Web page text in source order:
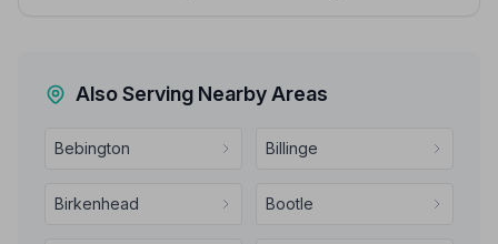
Also Serving Nearby Areas
Bebington Billinge
Birkenhead Bootle